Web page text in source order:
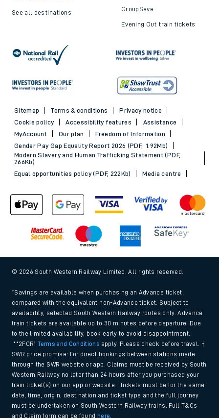
See all destinations GroupSave
Evening Out train tickets
Sitemap Terms & conditions
Privacy notice
Cookie policy
Accessibility features
Assistance
MyAccount
Our plan
Freedom of Information
Gender Pay Gap Equality Report 2026 (PDF, 1.92Mb)
Modern Slavery and Human Trafficking Statement (PDF,
266Kb)
Equal opportunities policy (PDF, 222Kb)
Media centre
© 2026 South Western Railway Limited. All rights reserved.
*Savings are available when purchasing an Advance ticket,
compared with the equivalent non-Advance ticket. Subject to
availability, selected South Western Railway routes only. Advance
train tickets are available up to 30 minutes before departure. Due
to the limited availability, book early to avoid disappointment.
**2FOR1Terms and Conditions apply. Please check before travel. †
SWR price promise: For direct bookings between stations made
through the SWR website or app. Claims must be received by South
Western Railway no later than 24 hours after you purchased your
train ticket(s) on our app or website . Tickets must be for the same
date, time, origin, destination and ticket type and the full journey
must be undertaken on South Western Railway trains. Full T&Cs
and Claim form can be found here